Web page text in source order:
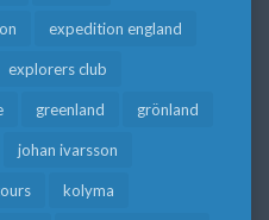
expedition england
explorers club
greenland grönland
johan ivarsson
kolyma